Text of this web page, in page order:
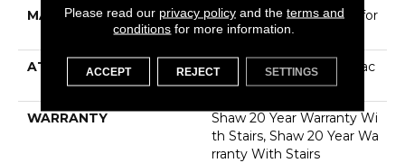
MATERIAL
100% ANSO® High Perfor
Mance Nylon
ATTACHED PAD
Polypropylene, ClassicBac
®
WARRANTY
Shaw 20 Year Warranty Wi
Th Stairs, Shaw 20 Year Wa
Rranty With Stairs
Please read our privacy policyand the terms and
conditions for more information.
ACCEPT REJECT SETTINGS